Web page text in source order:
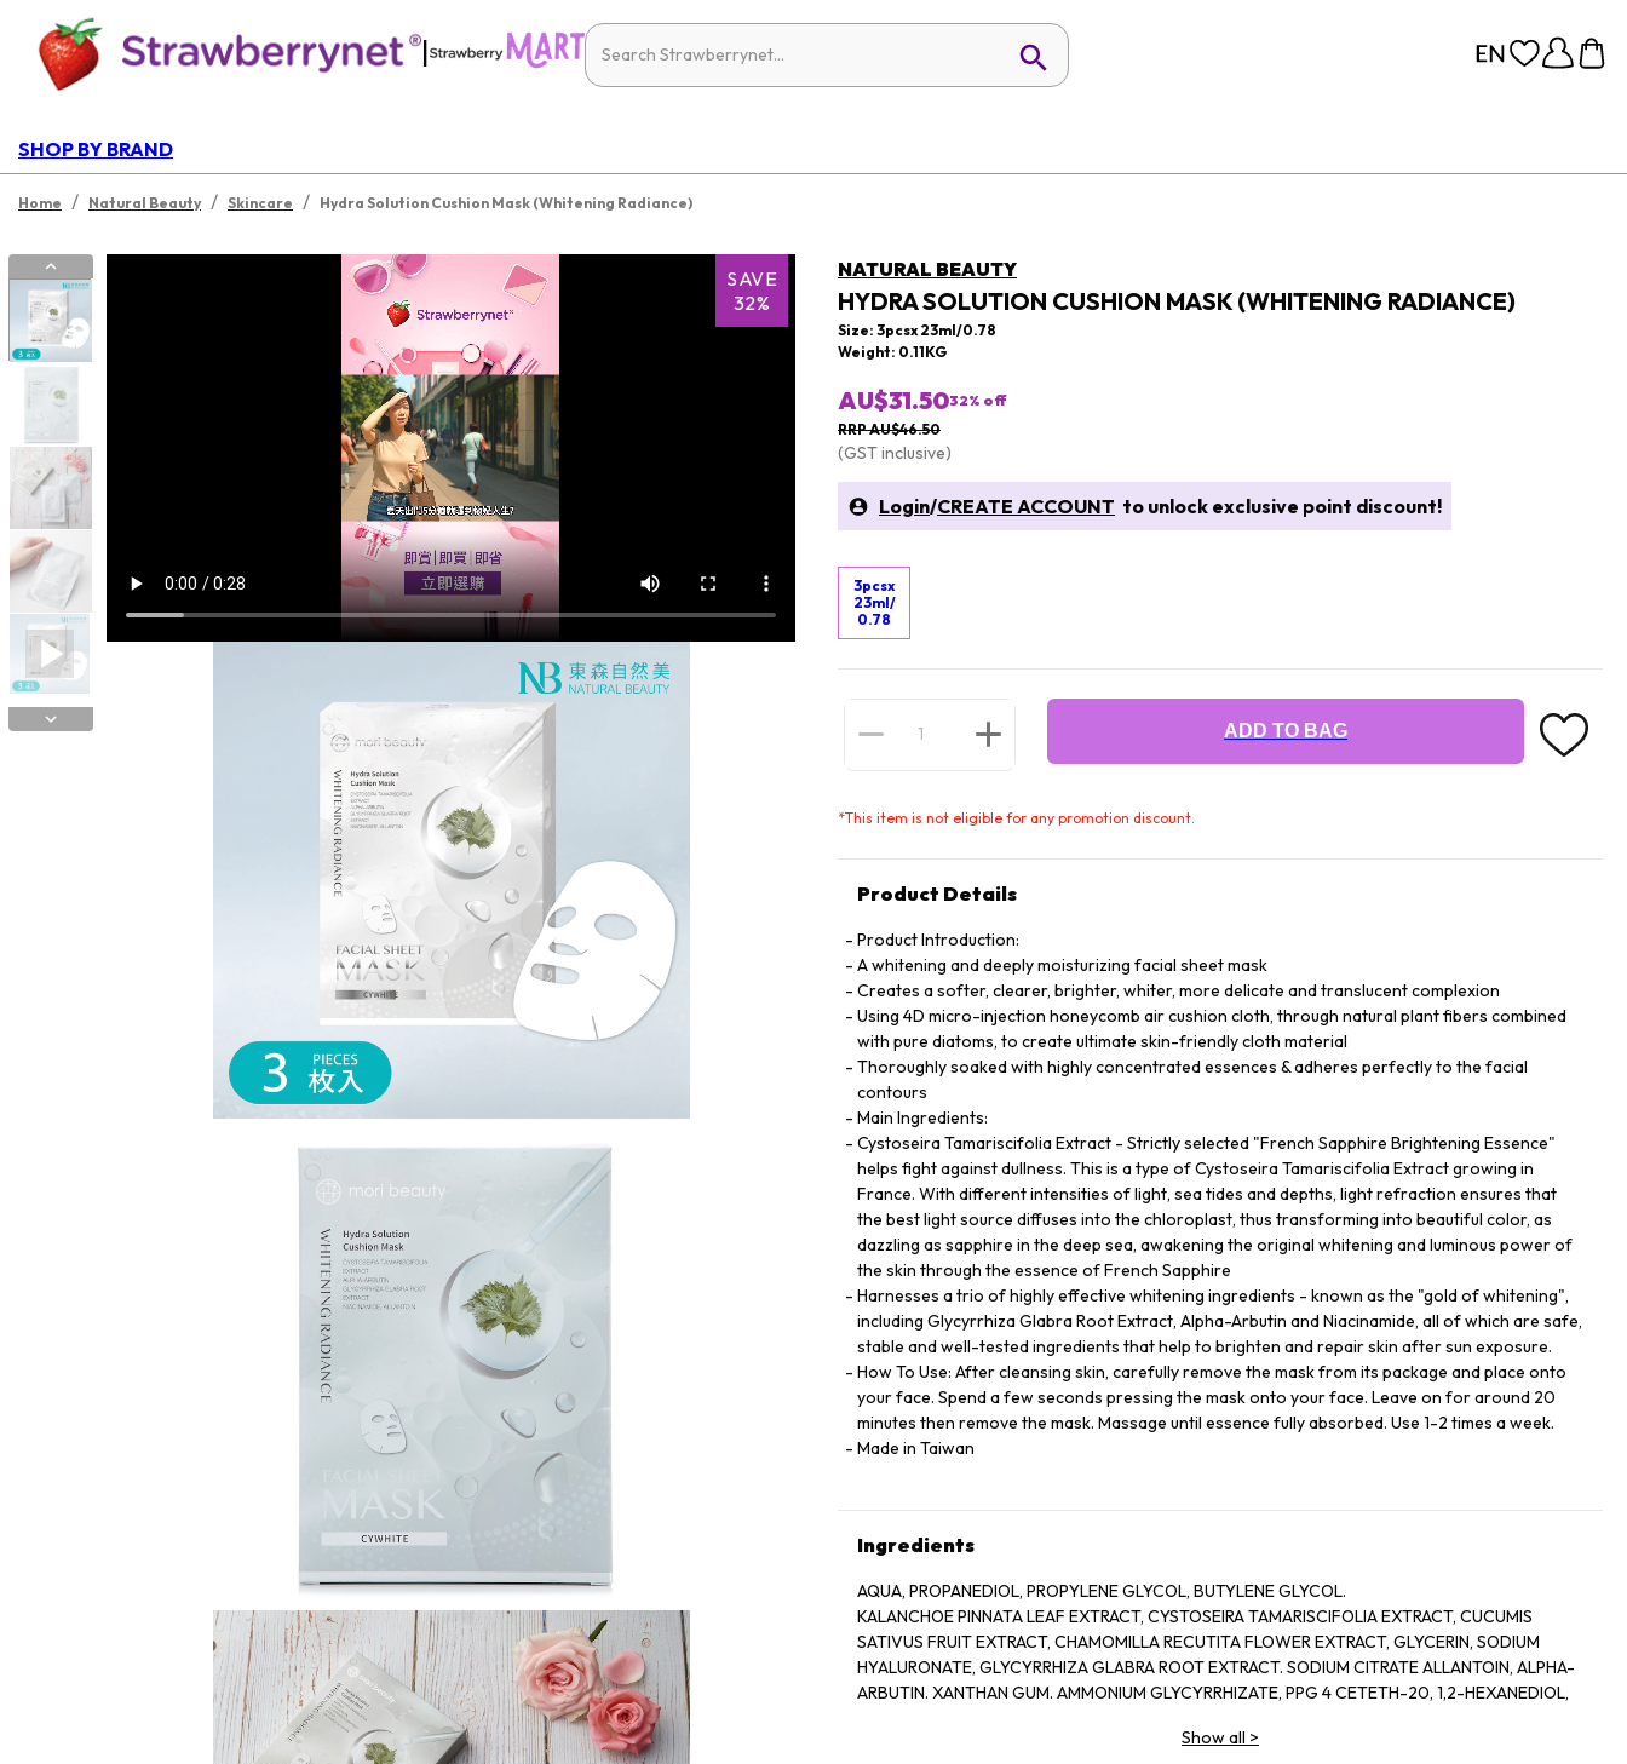
|
SHOP BY BRAND
Home / Natural Beauty / Skincare / Hydra Solution Cushion Mask (Whitening Radiance)
SAVE
32%
NATURAL BEAUTY
HYDRA SOLUTION CUSHION MASK (WHITENING RADIANCE)
Size: 3pcsx 23ml/0.78
Weight: 0.11KG
AU$31.5032% off
RRP AU$46.50
(GST inclusive)
Login/CREATE ACCOUNT to unlock exclusive point discount!
3pcsx
23ml/
0.78
ADD TO BAG
*This item is not eligible for any promotion discount.
Product Details
Product Introduction:
A whitening and deeply moisturizing facial sheet mask
Creates a softer, clearer, brighter, whiter, more delicate and translucent complexion
Using 4D micro-injection honeycomb air cushion cloth, through natural plant fibers combined
with pure diatoms, to create ultimate skin-friendly cloth material
Thoroughly soaked with highly concentrated essences & adheres perfectly to the facial
contours
Main Ingredients:
Cystoseira Tamariscifolia Extract - Strictly selected "French Sapphire Brightening Essence"
helps fight against dullness. This is a type of Cystoseira Tamariscifolia Extract growing in
France. With different intensities of light, sea tides and depths, light refraction ensures that
the best light source diffuses into the chloroplast, thus transforming into beautiful color, as
dazzling as sapphire in the deep sea, awakening the original whitening and luminous power of
the skin through the essence of French Sapphire
Harnesses a trio of highly effective whitening ingredients - known as the "gold of whitening",
including Glycyrrhiza Glabra Root Extract, Alpha-Arbutin and Niacinamide, all of which are safe,
stable and well-tested ingredients that help to brighten and repair skin after sun exposure.
How To Use: After cleansing skin, carefully remove the mask from its package and place onto
your face. Spend a few seconds pressing the mask onto your face. Leave on for around 20
minutes then remove the mask. Massage until essence fully absorbed. Use 1-2 times a week.
Made in Taiwan
Ingredients
AQUA, PROPANEDIOL, PROPYLENE GLYCOL, BUTYLENE GLYCOL.
KALANCHOE PINNATA LEAF EXTRACT, CYSTOSEIRA TAMARISCIFOLIA EXTRACT, CUCUMIS
SATIVUS FRUIT EXTRACT, CHAMOMILLA RECUTITA FLOWER EXTRACT, GLYCERIN, SODIUM
HYALURONATE, GLYCYRRHIZA GLABRA ROOT EXTRACT. SODIUM CITRATE ALLANTOIN, ALPHA-
ARBUTIN. XANTHAN GUM. AMMONIUM GLYCYRRHIZATE, PPG 4 CETETH-20, 1,2-HEXANEDIOL,
FRUIT EXTRACT, SODIUM LEVULINATE, FRAGRANCE, ILLICIUM VERUM FRUIT EXTRACT, D- ANISIC
Show all >